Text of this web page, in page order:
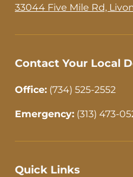
o
-
r
m
33044 Five Mile Rd,
Contact Your Local
Office: (734) 525-2552
Emergency: (313) 473-
Quick Links